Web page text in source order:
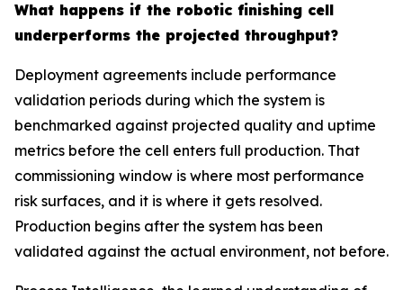
What happens if the robotic finishing cell
underperforms the projected throughput?
Deployment agreements include performance
validation periods during which the system is
benchmarked against projected quality and uptime
metrics before the cell enters full production. That
commissioning window is where most performance
risk surfaces, and it is where it gets resolved.
Production begins after the system has been
validated against the actual environment, not before.